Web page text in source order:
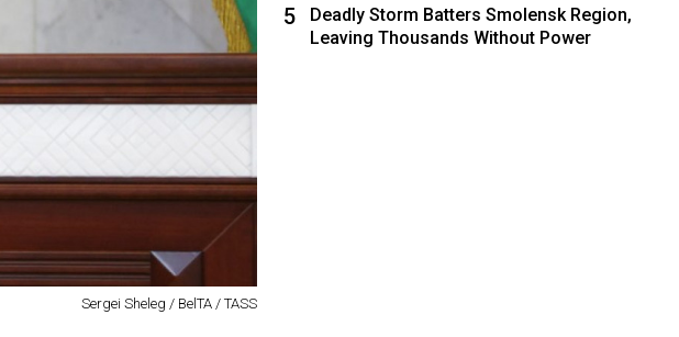
Sergei Sheleg / BelTA / TASS
5
Deadly Storm Batters Smolensk Region,
Leaving Thousands Without Power